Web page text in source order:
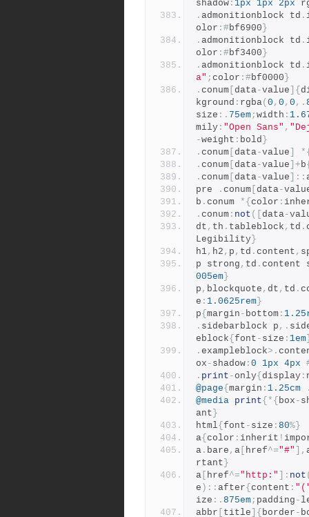
shadow : 1px 1px 2px
. admonitionblock td .
olor :#bf6900 }
. admonitionblock td .
olor :#bf3400 }
. admonitionblock td .
a" ; color :#bf0000 }
. conum data-value ]{
kground : rgba( 0 , 0 , 0 ,.
size :. 75em; width :
mily : "Open Sans" ,
-weight : bold }
. conum data-value
. conum data-value ]+b
. conum data-value ]::
pre
. conum data-
b . conum *{ color :
. conum : not ([ data-
dt , th . tableblock , td .
Legibility }
h1, h2 , p , td . content ,
p strong , td . content
005em }
p , blockquote , dt , td .
e : 1.0625rem }
p{ margin - bottom :
. sidebarblock p ,.
eblock{ font - size : 1em
. exampleblock>.
ox - shadow : 0 1px 4px
. print -only{ display :
@page{ margin : 1.25cm
@media print{*{ box -
ant }
html{ font - size : 80%}
a{ color : inherit !
a . bare , a href^="#" ],
rtant }
a href^="http:" ]: not
e ):: after{ content :
ize :. 875em; padding -
abbr
title ]{ border -